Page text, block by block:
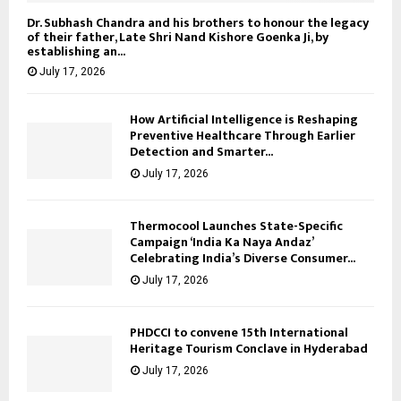
Dr. Subhash Chandra and his brothers to honour the legacy
of their father, Late Shri Nand Kishore Goenka Ji, by
establishing an...
July 17, 2026
How Artificial Intelligence is Reshaping
Preventive Healthcare Through Earlier
Detection and Smarter...
July 17, 2026
Thermocool Launches State-Specific
Campaign ‘India Ka Naya Andaz’
Celebrating India’s Diverse Consumer...
July 17, 2026
PHDCCI to convene 15th International
Heritage Tourism Conclave in Hyderabad
July 17, 2026